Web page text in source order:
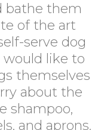
bathe them
of the art
serve dog
like to
themselves
about the
shampoo,
and aprons.